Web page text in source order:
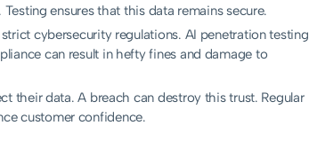
ensures that this data remains secure.
cybersecurity regulations. AI penetration testing
can result in hefty fines and damage to
their data. A breach can destroy this trust. Regular
customer confidence.